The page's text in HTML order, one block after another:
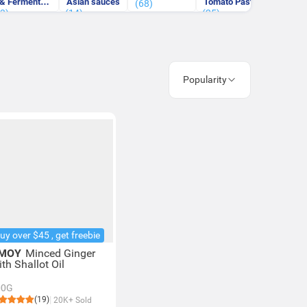
Bean Curd
(14)
(68)
(25)
Popularity
over $45 , get freebie
Minced Ginger
Shallot Oil
(19) 20K+ Sold